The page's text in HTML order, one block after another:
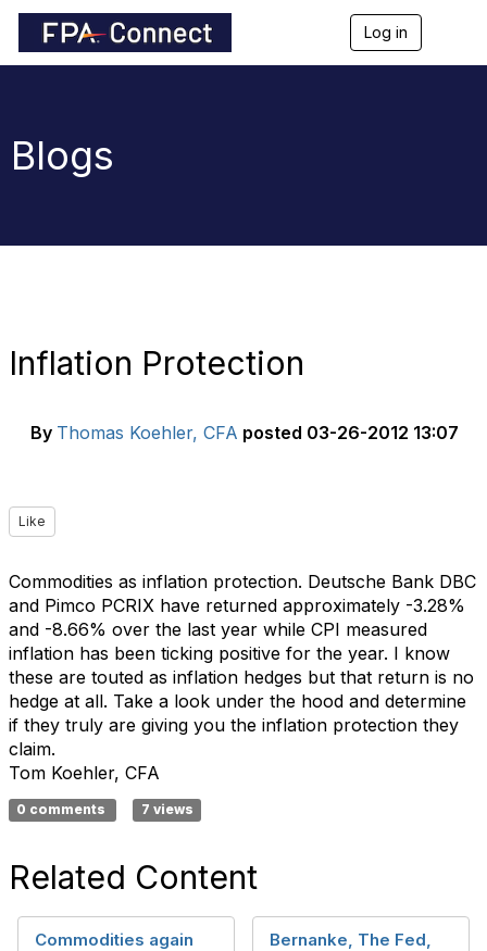
Log in
a
Blogs
Inflation Protection
By Thomas Koehler, CFA posted 03-26-2012 13:07
Like
Commodities as inflation protection. Deutsche Bank DBC
and Pimco PCRIX have returned approximately -3.28%
and -8.66% over the last year while CPI measured
inflation has been ticking positive for the year. I know
these are touted as inflation hedges but that return is no
hedge at all. Take a look under the hood and determine
if they truly are giving you the inflation protection they
claim.
Tom Koehler, CFA
0 comments 7 views
Related Content
Commodities again
Bernanke, The Fed,